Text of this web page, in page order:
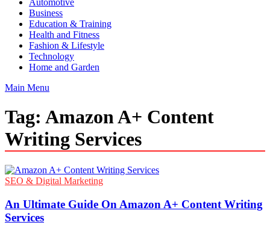
Guest Article House | Latest News | Magazines |
Automotive
Business
Education & Training
Health and Fitness
Fashion & Lifestyle
Technology
Home and Garden
Main Menu
Tag: Amazon A+ Content
Writing Services
SEO & Digital Marketing
An Ultimate Guide On Amazon A+ Content Writing
Services